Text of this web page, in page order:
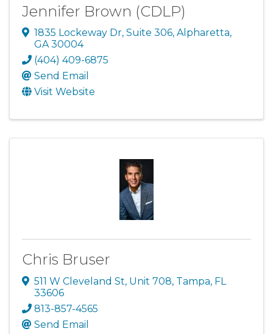
Jennifer Brown (CDLP)
1835 Lockeway Dr, Suite 306, Alpharetta,
GA30004
(404) 409-6875
Send Email
Visit Website
Chris Bruser
511 W Cleveland St, Unit 708, Tampa, FL
33606
813-857-4565
Send Email